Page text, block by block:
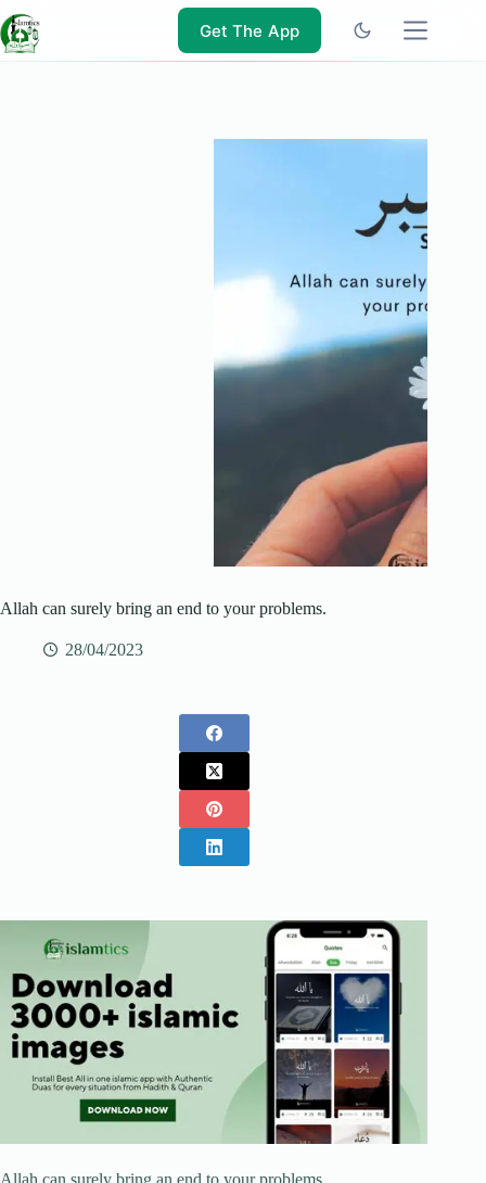
to
content
Get The App
Allah can surely bring an end to your problems.
28/04/2023